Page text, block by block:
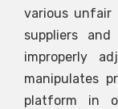
various
suppliers
improperly
manipulates
platform in